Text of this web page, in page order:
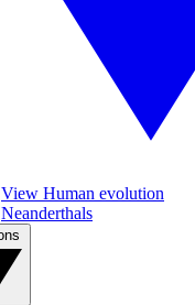
View Human evolution
Neanderthals